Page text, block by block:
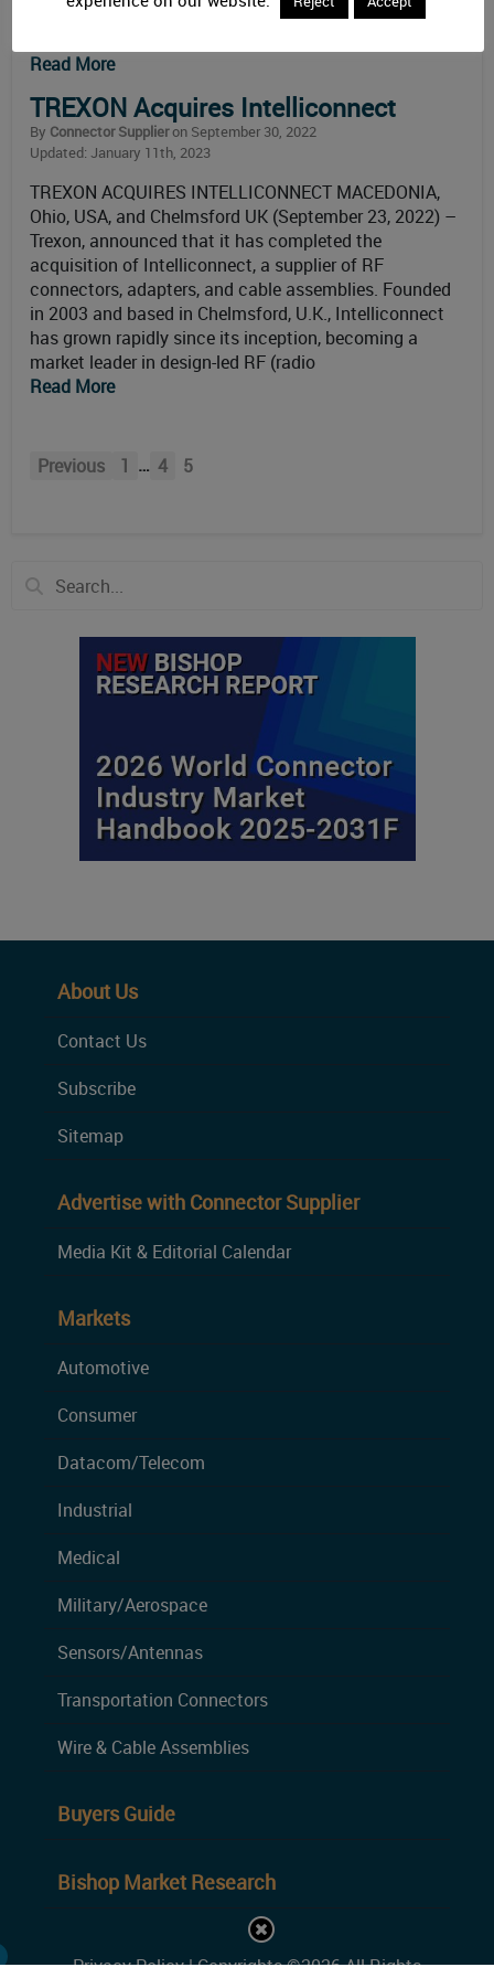
consumers to monitor and analyze data regarding
Read More
TREXON Acquires Intelliconnect
By Connector Supplieron September 30, 2022
Updated: January 11th, 2023
TREXON ACQUIRES INTELLICONNECT MACEDONIA,
Ohio, USA, and Chelmsford UK (September 23, 2022) –
Trexon, announced that it has completed the
acquisition of Intelliconnect, a supplier of RF
connectors, adapters, and cable assemblies. Founded
in 2003 and based in Chelmsford, U.K., Intelliconnect
has grown rapidly since its inception, becoming a
market leader in design-led RF (radio
Read More
Previous 1 … 4 5
About Us
Contact Us
Subscribe
Sitemap
Advertise with Connector Supplier
Media Kit & Editorial Calendar
Markets
Automotive
Consumer
Datacom/Telecom
Industrial
Medical
Military/Aerospace
Sensors/Antennas
Transportation Connectors
Wire & Cable Assemblies
Buyers Guide
Bishop Market Research
Privacy Policy| Copyrights ©2026 All Rights